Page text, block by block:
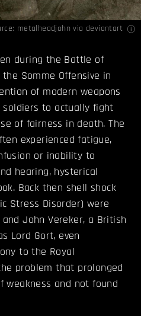
metalheadjohn via deviantart
during the Battle of
Somme Offensive in
of modern weapons
to actually fight
of fairness in death. The
experienced fatigue,
or inability to
hearing, hysterical
Back then shell shock
Stress Disorder) were
John Vereker, a British
Lord Gort, even
to the Royal
problem that prolonged
weakness and not found